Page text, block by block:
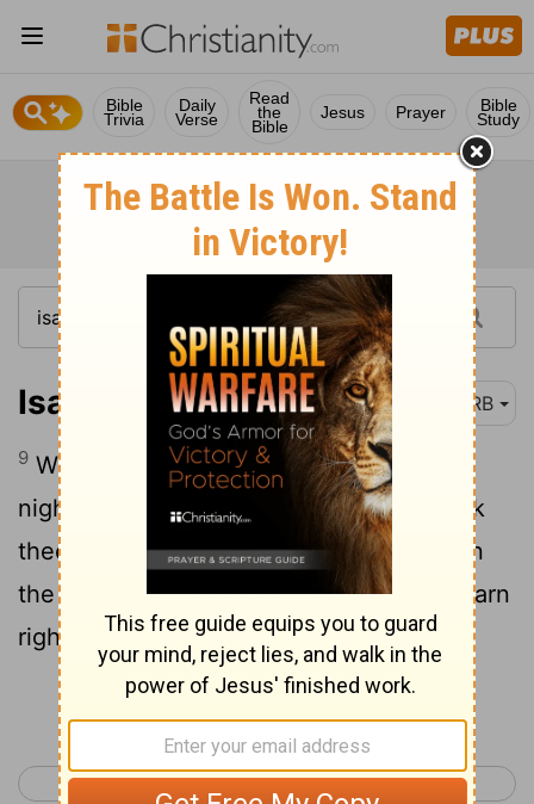
Bible
Trivia
Daily
Verse
Read
the
Bible
Jesus Prayer Bible
Study
Isaiah 26:9 DRB
9 With my soul have I desired thee in the
night; yea, with my spirit within me I seek
thee early: for when thy judgments are in
the earth, the inhabitants of the world learn
righteousness.
< Isaiah 25 Isaiah 27 >